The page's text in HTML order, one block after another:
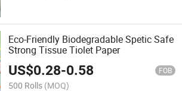
Eco-Friendly Biodegradable Spetic Safe
Strong Tissue Tiolet Paper
US$0.28-0.58 FOB
500 Rolls (MOQ)